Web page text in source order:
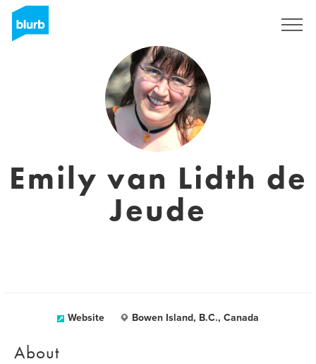
Emily van Lidth de
Jeude
Website Bowen Island, B.C., Canada
About